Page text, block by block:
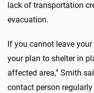
lack of transportation
evacuation.
If you cannot leave
your plan to shelter in
affected area,” Smith
contact person